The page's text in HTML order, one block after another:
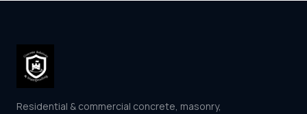
Residential & commercial concrete, masonry,